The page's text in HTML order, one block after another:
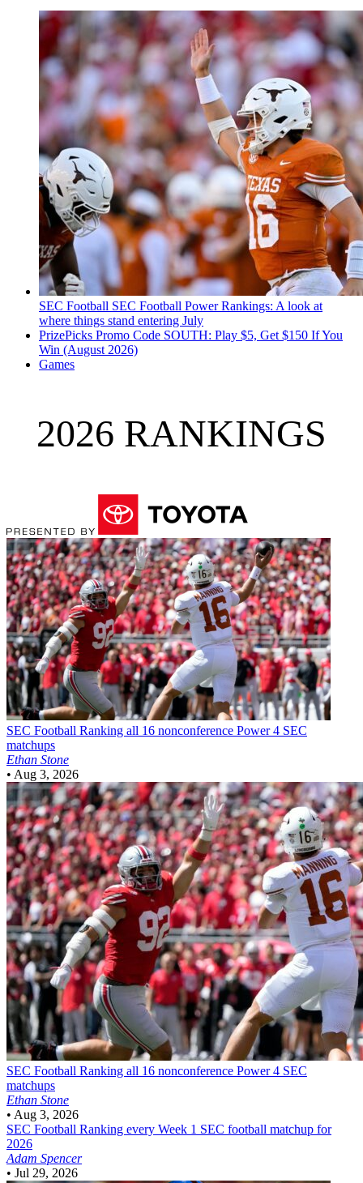
SEC Football SEC Football Power Rankings: A look at
where things stand entering July
PrizePicks Promo Code SOUTH: Play $5, Get $150 If You
Win (August 2026)
Games
2026 RANKINGS
SEC Football Ranking all 16 nonconference Power 4 SEC
matchups
Ethan Stone
• Aug 3, 2026
SEC Football Ranking all 16 nonconference Power 4 SEC
matchups
Ethan Stone
• Aug 3, 2026
SEC Football Ranking every Week 1 SEC football matchup for
2026
Adam Spencer
• Jul 29, 2026